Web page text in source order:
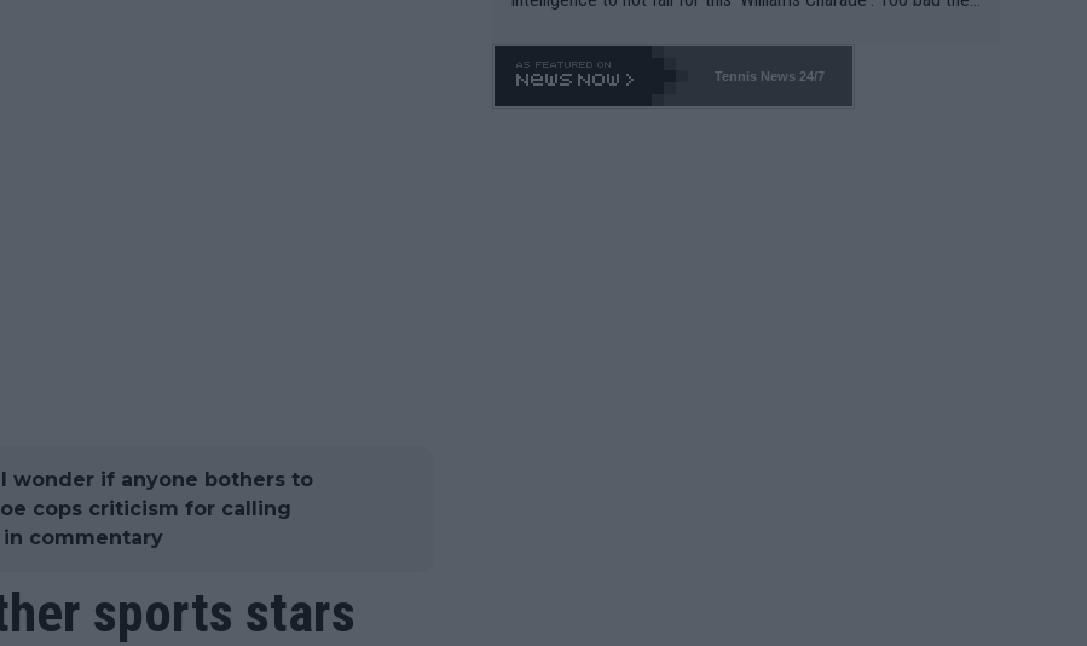
wonder if anyone bothers to
cops criticism for calling
commentary
sports stars
o. 469 and put a stop to it. WTA has Qualifiers for a reason!!
Tennis News 24/7